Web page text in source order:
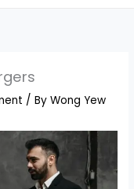
/ ByWong Yew